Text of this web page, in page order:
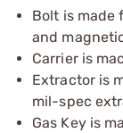
Bolt is made
and
Carrier is
Extractor is
mil-spec
Gas Key is